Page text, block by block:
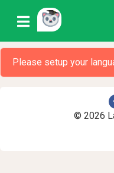
Please setup your
© 2026